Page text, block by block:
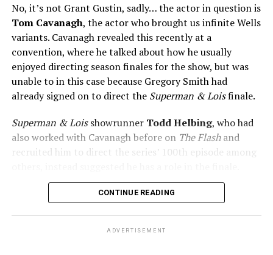
No, it’s not Grant Gustin, sadly… the actor in question is
Tom Cavanagh, the actor who brought us infinite Wells
variants. Cavanagh revealed this recently at a
convention, where he talked about how he usually
enjoyed directing season finales for the show, but was
unable to in this case because Gregory Smith had
already signed on to direct the Superman & Loisfinale.
Superman & LoisshowrunnerTodd Helbing, who had
also worked with Cavanagh before on The Flashand
recruited him to direct the series’ 100th episode among
No word yet on what that role might be. As
CONTINUE READING
ADVERTISEMENT